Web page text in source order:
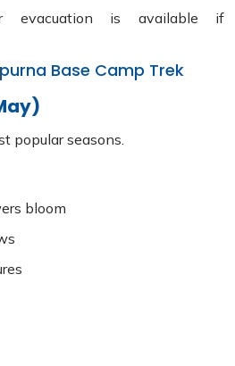
evacuation is available if
Base Camp Trek
popular seasons.
bloom